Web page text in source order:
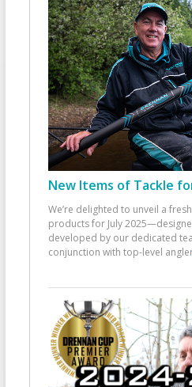
New Items of Tackle
We’re delighted to unveil a
products for July
developed by our dedicated
conjunction with top-level